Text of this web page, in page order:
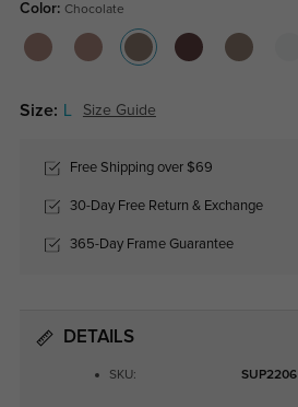
Color: Chocolate
Size: Size Guide
Free Shipping over $69
30-Day Free Return & Exchange
365-Day Frame Guarantee
DETAILS
SKU: SUP2206